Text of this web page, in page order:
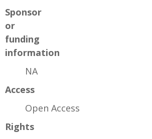
Sponsor
or
funding
information
NA
Access
Open Access
Rights